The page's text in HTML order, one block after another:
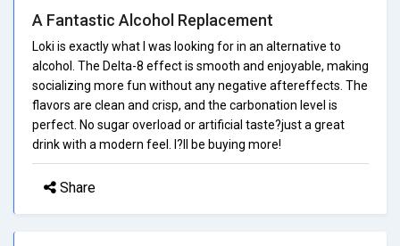
A Fantastic Alcohol Replacement
Loki is exactly what I was looking for in an alternative to
alcohol. The Delta-8 effect is smooth and enjoyable, making
socializing more fun without any negative aftereffects. The
flavors are clean and crisp, and the carbonation level is
perfect. No sugar overload or artificial taste?just a great
drink with a modern feel. I?ll be buying more!
Share